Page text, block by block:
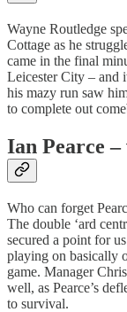
Wayne Routledge
Cottage as he
came in the final
Leicester City – and
his mazy run saw
to complete out
Ian Pearce
Who can forget
The double ‘ard
secured a point for
playing on basically
game. Manager
well, as Pearce’s
to survival.